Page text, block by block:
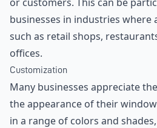
businesses in industries where
such as retail shops,
offices.
Customization
Many businesses appreciate
the appearance of their
in a range of colors and